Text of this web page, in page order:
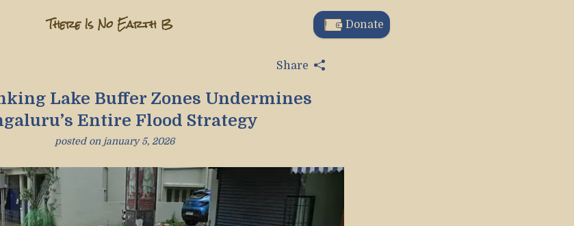
There Is No Earth B Donate
Share
Lake Buffer Zones Undermines
Entire Flood Strategy
posted on january 5, 2026